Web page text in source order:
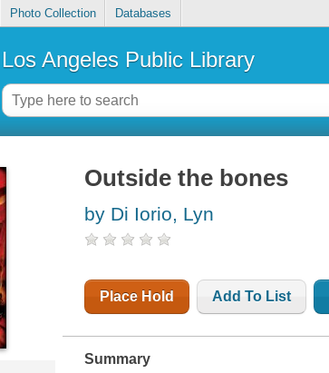
Photo Collection Databases
Los Angeles Public Library
Outside the bones
by Di Iorio, Lyn
Place Hold Add To List
Summary